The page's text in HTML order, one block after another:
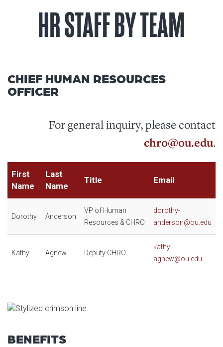
HR STAFF BY TEAM
CHIEF HUMAN RESOURCES
OFFICER
For general inquiry, please contact
chro@ou.edu.
First
Name
Last
Name
Title Email
Dorothy Anderson
VP of Human
Resources & CHRO
dorothy-
anderson@ou.edu
Kathy Agnew Deputy CHRO
kathy-
agnew@ou.edu
BENEFITS